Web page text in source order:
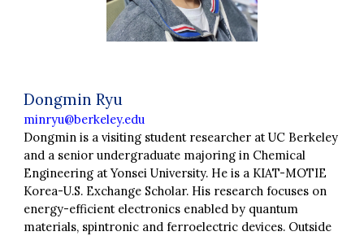
Dongmin Ryu
minryu@berkeley.edu
Dongmin is a visiting student researcher at UC Berkeley
and a senior undergraduate majoring in Chemical
Engineering at Yonsei University. He is a KIAT-MOTIE
Korea-U.S. Exchange Scholar. His research focuses on
energy-efficient electronics enabled by quantum
materials, spintronic and ferroelectric devices. Outside